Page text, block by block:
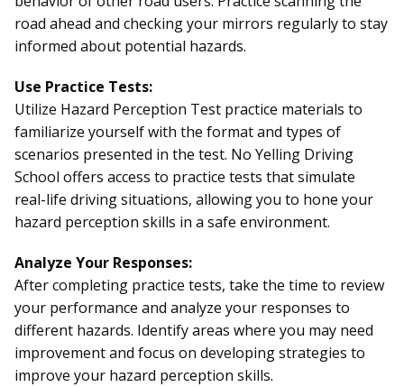
road ahead and checking your mirrors regularly to stay
informed about potential hazards.
Use Practice Tests:
Utilize Hazard Perception Test practice materials to
familiarize yourself with the format and types of
scenarios presented in the test. No Yelling Driving
School offers access to practice tests that simulate
real-life driving situations, allowing you to hone your
hazard perception skills in a safe environment.
Analyze Your Responses:
After completing practice tests, take the time to review
your performance and analyze your responses to
different hazards. Identify areas where you may need
improvement and focus on developing strategies to
improve your hazard perception skills.